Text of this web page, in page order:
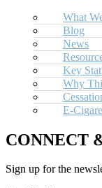
What
Blog
News
Key
Why
E-
CONNECT
Sign up for the